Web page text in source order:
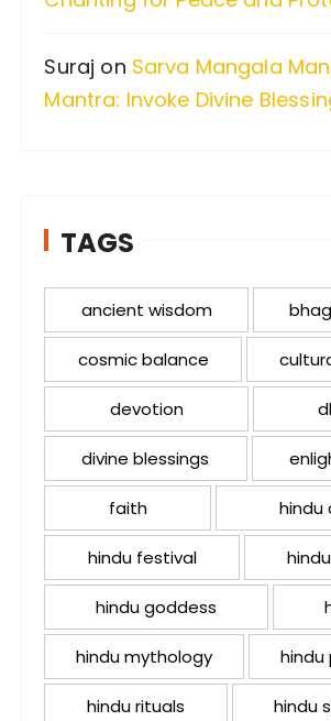
Suraj on Sarva Mangala
Mantra: Invoke Divine
TAGS
ancient wisdom
cosmic balance
devotion
divine blessings
faith hindu
hindu festival
hindu goddess
hindu mythology hindu
hindu rituals hindu